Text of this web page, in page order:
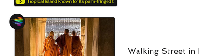
Walking Street in